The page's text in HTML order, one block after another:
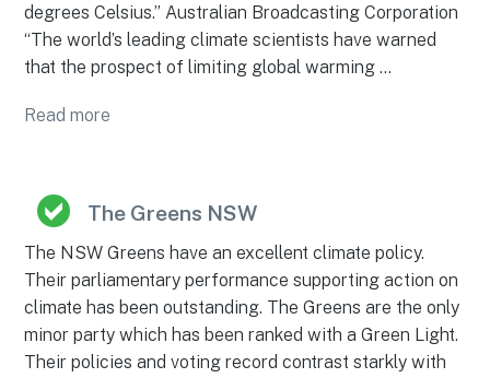
degrees Celsius.” Australian Broadcasting Corporation
“The world’s leading climate scientists have warned
that the prospect of limiting global warming …
Read more
The Greens NSW
The NSW Greens have an excellent climate policy.
Their parliamentary performance supporting action on
climate has been outstanding. The Greens are the only
minor party which has been ranked with a Green Light.
Their policies and voting record contrast starkly with